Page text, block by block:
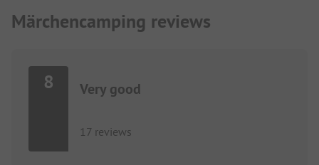
Märchencamping reviews
8 Very good
17 reviews